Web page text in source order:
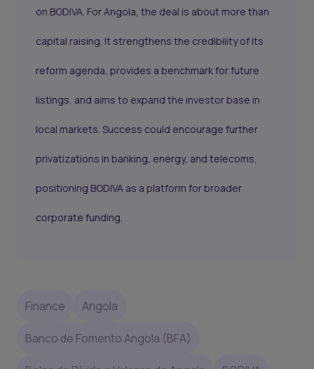
on BODIVA. For Angola, the deal is about more than
capital raising. It strengthens the credibility of its
reform agenda, provides a benchmark for future
listings, and aims to expand the investor base in
local markets. Success could encourage further
privatizations in banking, energy, and telecoms,
positioning BODIVA as a platform for broader
corporate funding.
Finance Angola
Banco de Fomento Angola (BFA)